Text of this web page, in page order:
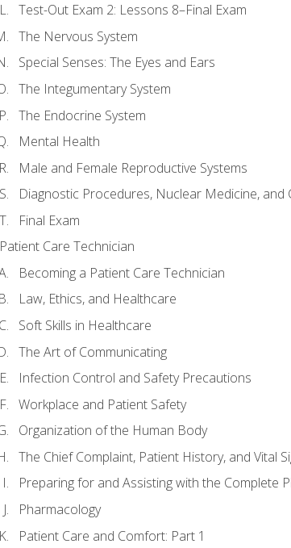
Test-Out Exam 2: Lessons 8–Final Exam
The Nervous System
Special Senses: The Eyes and Ears
The Integumentary System
The Endocrine System
Mental Health
Male and Female Reproductive Systems
Diagnostic Procedures, Nuclear Medicine, and
Final Exam
Patient Care Technician
Becoming a Patient Care Technician
Law, Ethics, and Healthcare
Soft Skills in Healthcare
The Art of Communicating
Infection Control and Safety Precautions
Workplace and Patient Safety
Organization of the Human Body
The Chief Complaint, Patient History, and Vital
Preparing for and Assisting with the Complete
Pharmacology
Patient Care and Comfort: Part 1